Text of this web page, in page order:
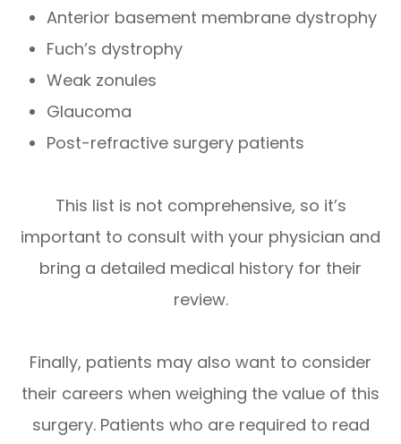
Anterior basement membrane dystrophy
Fuch’s dystrophy
Weak zonules
Glaucoma
Post-refractive surgery patients
This list is not comprehensive, so it’s
important to consult with your physician and
bring a detailed medical history for their
review.
Finally, patients may also want to consider
their careers when weighing the value of this
surgery. Patients who are required to read